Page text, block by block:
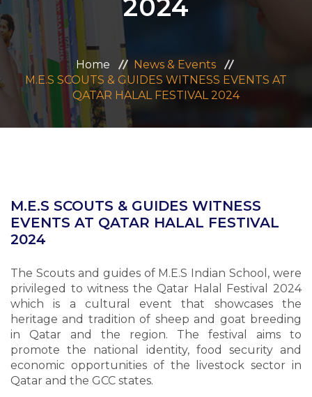
CAREERS
CONTACT US
MANDATORY PUBLIC DISCLOSURE
2024
Home
News & Events
M.E.S SCOUTS & GUIDES WITNESS EVENTS AT
QATAR HALAL FESTIVAL 2024
M.E.S SCOUTS & GUIDES WITNESS
EVENTS AT QATAR HALAL FESTIVAL
2024
The Scouts and guides of M.E.S Indian School, were
privileged to witness the Qatar Halal Festival 2024
which is a cultural event that showcases the
heritage and tradition of sheep and goat breeding
in Qatar and the region. The festival aims to
promote the national identity, food security and
economic opportunities of the livestock sector in
Qatar and the GCC states.